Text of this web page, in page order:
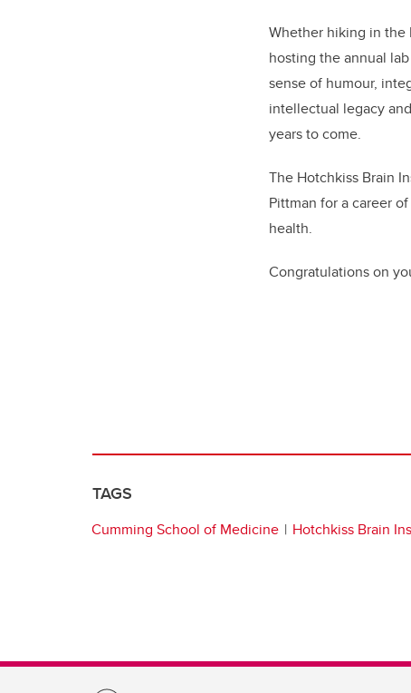
Whether hiking in the
hosting the annual
sense of humour,
intellectual legacy
years to come.
The Hotchkiss Brain
Pittman for a career
health.
Congratulations on
TAGS
Cumming School of Medicine Hotchkiss Brain